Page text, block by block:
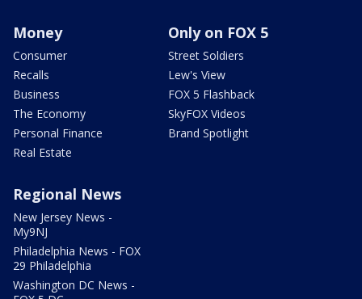
Money
Consumer
Recalls
Business
The Economy
Personal Finance
Real Estate
Only on FOX 5
Street Soldiers
Lew's View
FOX 5 Flashback
SkyFOX Videos
Brand Spotlight
Regional News
New Jersey News -
My9NJ
Philadelphia News - FOX
29 Philadelphia
Washington DC News -